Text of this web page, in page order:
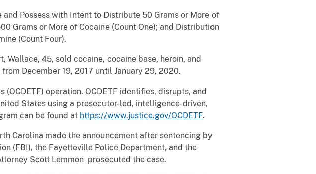
Possess with Intent to Distribute 50 Grams or More of
Grams or More of Cocaine (Count One); and Distribution
(Count Four).
45, sold cocaine, cocaine base, heroin, and
December 19, 2017 until January 29, 2020.
operation. OCDETF identifies, disrupts, and
States using a prosecutor-led, intelligence-driven,
can be found at https://www.justice.gov/OCDETF.
Carolina made the announcement after sentencing by
(FBI), the Fayetteville Police Department, and the
Scott Lemmon prosecuted the case.